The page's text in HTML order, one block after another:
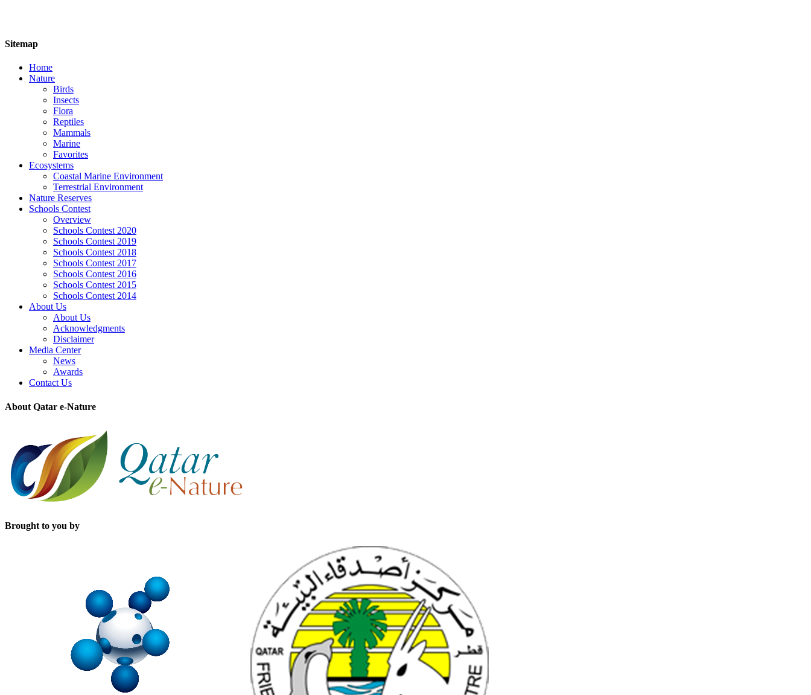
Sitemap
Home
Nature
Birds
Insects
Flora
Reptiles
Mammals
Marine
Favorites
Ecosystems
Coastal Marine Environment
Terrestrial Environment
Nature Reserves
Schools Contest
Overview
Schools Contest 2020
Schools Contest 2019
Schools Contest 2018
Schools Contest 2017
Schools Contest 2016
Schools Contest 2015
Schools Contest 2014
About Us
About Us
Acknowledgments
Disclaimer
Media Center
News
Awards
Contact Us
About Qatar e-Nature
Brought to you by